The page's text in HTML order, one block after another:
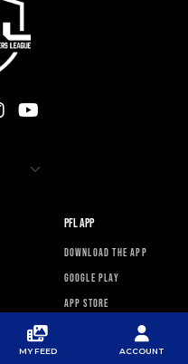
PFL APP
DOWNLOAD THE APP
GOOGLE PLAY
APP STORE
MY FEED ACCOUNT